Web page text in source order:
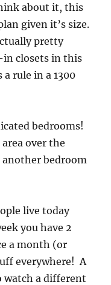
about it, this
given it’s size.
pretty
in closets in this
rule in a 1300
bedrooms!
over the
another bedroom
live today
you have 2
a month (or
everywhere! A
watch a different